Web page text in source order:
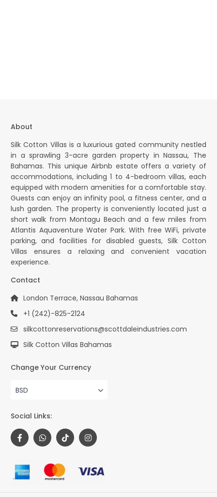
About
Silk Cotton Villas is a luxurious gated community nestled
in a sprawling 3-acre garden property in Nassau, The
Bahamas. This unique Airbnb estate offers a variety of
accommodations, including 1 to 4-bedroom villas, each
equipped with modern amenities for a comfortable stay.
Guests can enjoy an infinity pool, a fitness center, and a
lush garden. The property is conveniently located just a
short walk from Montagu Beach and a few miles from
Atlantis Aquaventure Water Park. With free WiFi, private
parking, and facilities for disabled guests, Silk Cotton
Villas ensures a relaxing and convenient vacation
experience.
Contact
London Terrace, Nassau Bahamas
+1 (242)-825-2124
silkcottonreservations@scottdaleindustries.com
Silk Cotton Villas Bahamas
Change Your Currency
BSD
Social Links: